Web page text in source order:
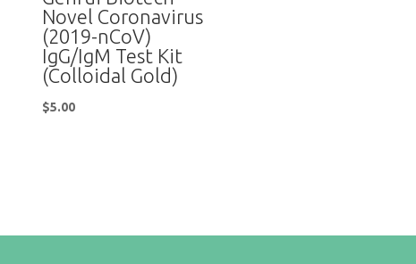
Novel Coronavirus
(2019-nCoV)
IgG/IgM Test Kit
(Colloidal Gold)
$5.00